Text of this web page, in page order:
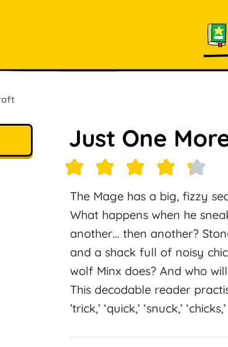
Just One
The Mage has a big, fizzy
What happens when he
another… then another?
and a shack full of noisy
wolf Minx does? And who
This decodable reader
’trick,’ ‘quick,’ ‘snuck,’